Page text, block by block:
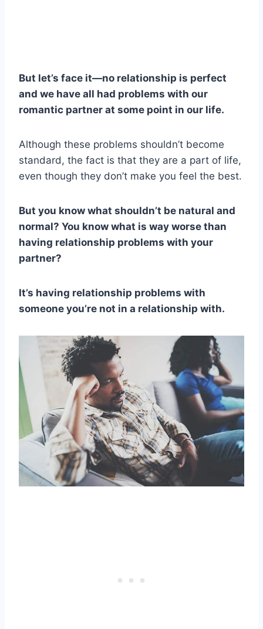
But let’s face it—no relationship is perfect
and we have all had problems with our
romantic partner at some point in our life.
Although these problems shouldn’t become
standard, the fact is that they are a part of life,
even though they don’t make you feel the best.
But you know what shouldn’t be natural and
normal? You know what is way worse than
having relationship problems with your
partner?
It’s having relationship problems with
someone you’re not in a relationship with.